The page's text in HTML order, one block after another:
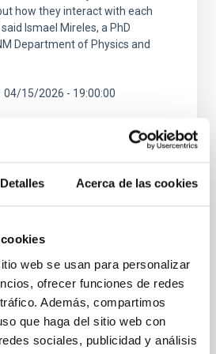
Detalles Acerca de las cookies
web se usan para personalizar
ofrecer funciones de redes
Además, compartimos
que haga del sitio web con
sociales, publicidad y análisis
how they interact with each
Ismael Mireles, a PhD
Department of Physics and
04/15/2026 - 19:00:00
missing link to Galaxy's
surprises in astronomy is
stars like the Sun harbor a
of Earth and Neptune within
— sizes and orbits absent from